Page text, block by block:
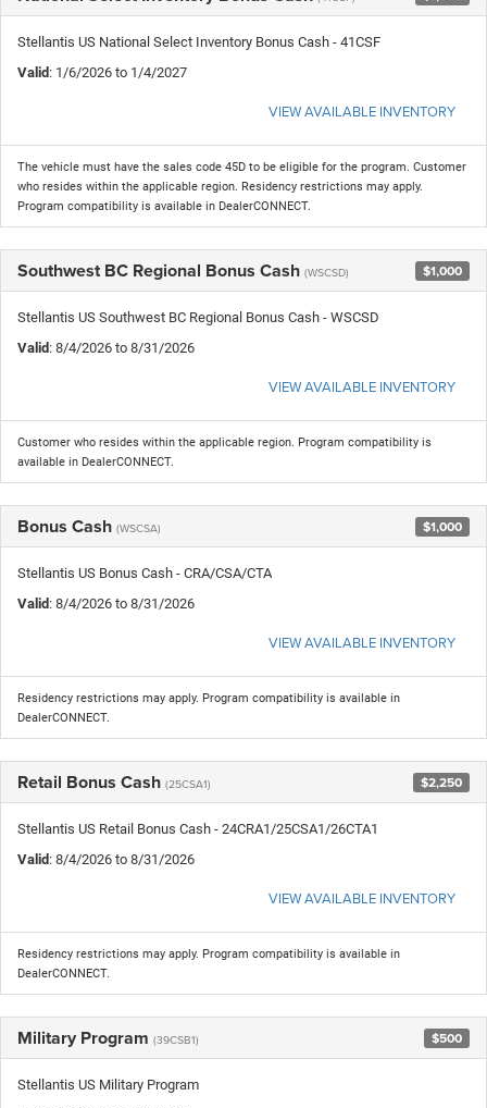
Stellantis US National Select Inventory Bonus Cash - 41CSF
Valid : 1/6/2026 to 1/4/2027
VIEW AVAILABLE INVENTORY
The vehicle must have the sales code 45D to be eligible for the program. Customer
who resides within the applicable region. Residency restrictions may apply.
Program compatibility is available in DealerCONNECT.
Southwest BC Regional Bonus Cash (WSCSD) $1,000
Stellantis US Southwest BC Regional Bonus Cash - WSCSD
Valid : 8/4/2026 to 8/31/2026
VIEW AVAILABLE INVENTORY
Customer who resides within the applicable region. Program compatibility is
available in DealerCONNECT.
Bonus Cash (WSCSA) $1,000
Stellantis US Bonus Cash - CRA/CSA/CTA
Valid : 8/4/2026 to 8/31/2026
VIEW AVAILABLE INVENTORY
Residency restrictions may apply. Program compatibility is available in
DealerCONNECT.
Retail Bonus Cash (25CSA1) $2,250
Stellantis US Retail Bonus Cash - 24CRA1/25CSA1/26CTA1
Valid : 8/4/2026 to 8/31/2026
VIEW AVAILABLE INVENTORY
Residency restrictions may apply. Program compatibility is available in
DealerCONNECT.
Military Program (39CSB1) $500
Stellantis US Military Program